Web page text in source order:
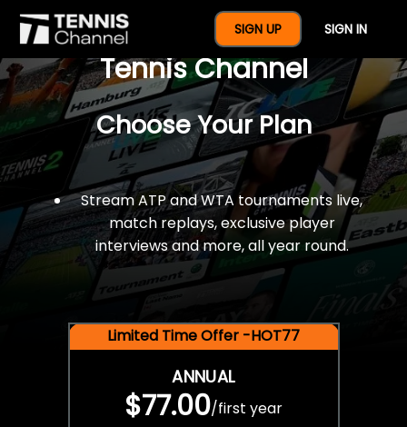
SIGN UP SIGN IN
$77 For A Full Year Of
Tennis Channel
Choose Your Plan
Stream ATP and WTA tournaments live,
match replays, exclusive player
interviews and more, all year round.
Limited Time Offer -HOT77
ANNUAL
$77.00/first year